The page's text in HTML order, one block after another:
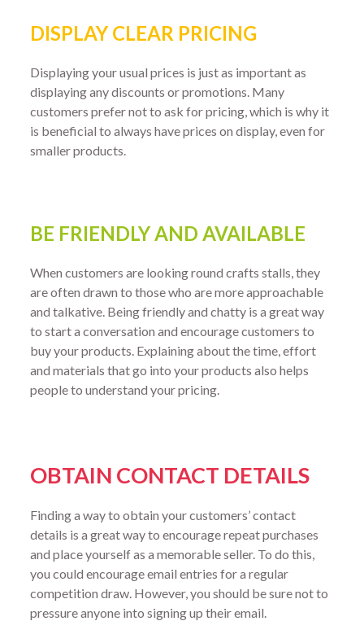
DISPLAY CLEAR PRICING
Displaying your usual prices is just as important as
displaying any discounts or promotions. Many
customers prefer not to ask for pricing, which is why it
is beneficial to always have prices on display, even for
smaller products.
BE FRIENDLY AND AVAILABLE
When customers are looking round crafts stalls, they
are often drawn to those who are more approachable
and talkative. Being friendly and chatty is a great way
to start a conversation and encourage customers to
buy your products. Explaining about the time, effort
and materials that go into your products also helps
people to understand your pricing.
OBTAIN CONTACT DETAILS
Finding a way to obtain your customers’ contact
details is a great way to encourage repeat purchases
and place yourself as a memorable seller. To do this,
you could encourage email entries for a regular
competition draw. However, you should be sure not to
pressure anyone into signing up their email.